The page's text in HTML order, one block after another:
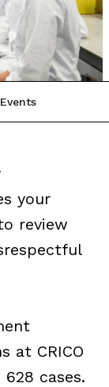
your
review
at CRICO
cases.